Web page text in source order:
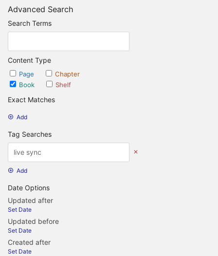
Advanced Search
Search Terms
Content Type
Page
Chapter
Book
Shelf
Exact Matches
Add
Tag Searches
Add
Date Options
Updated after
Set Date
Updated before
Set Date
Created after
Set Date